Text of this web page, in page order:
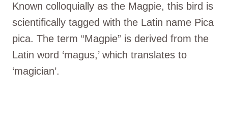
Known colloquially as the Magpie, this bird is
scientifically tagged with the Latin name Pica
pica. The term “Magpie” is derived from the
Latin word ‘magus,’ which translates to
‘magician’.